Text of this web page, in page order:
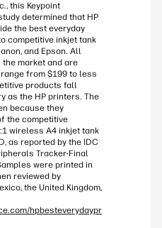
this Keypoint
determined that HP
the best everyday
competitive inkjet tank
and Epson. All
market and are
from $199 to less
products fall
as the HP printers. The
because they
the competitive
wireless A4 inkjet tank
as reported by the IDC
Tracker-Final
were printed in
reviewed by
the United Kingdom,
hpbesteverydaypr